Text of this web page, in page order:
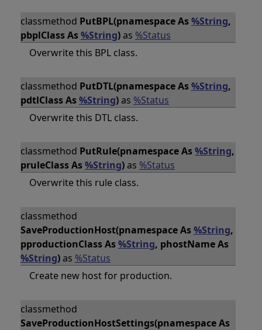
classmethod PutBPL(pnamespace As%String,
pbplClass As%String)as %Status
Overwrite this BPL class.
classmethod PutDTL(pnamespace As%String,
pdtlClass As%String)as %Status
Overwrite this DTL class.
classmethod PutRule(pnamespace As%String,
pruleClass As%String)as %Status
Overwrite this rule class.
classmethod
SaveProductionHost(pnamespace As%String,
pproductionClass As%String, phostName As
%String)as %Status
Create new host for production.
classmethod
SaveProductionHostSettings(pnamespace As